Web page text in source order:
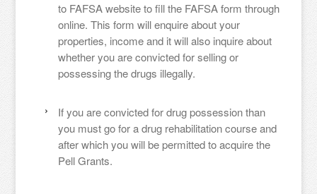
to FAFSA website to fill the FAFSA form through
online. This form will enquire about your
properties, income and it will also inquire about
whether you are convicted for selling or
possessing the drugs illegally.
If you are convicted for drug possession than
you must go for a drug rehabilitation course and
after which you will be permitted to acquire the
Pell Grants.